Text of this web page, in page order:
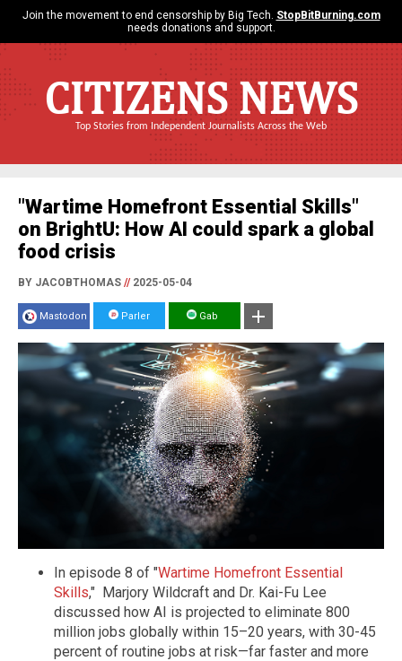
Join the movement to end censorship by Big Tech. StopBitBurning.com
needs donations and support.
CITIZENS NEWS
Top Stories from Independent Journalists Across the Web
"Wartime Homefront Essential Skills"
on BrightU: How AI could spark a global
food crisis
BY JACOBTHOMAS //2025-05-04
Mastodon Parler Gab
In episode 8 of "Wartime Homefront Essential
Skills," Marjory Wildcraft and Dr. Kai-Fu Lee
discussed how AI is projected to eliminate 800
million jobs globally within 15–20 years, with 30-45
percent of routine jobs at risk—far faster and more